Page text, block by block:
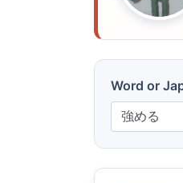
Word or